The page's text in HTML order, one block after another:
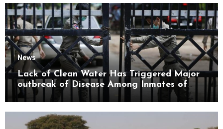
News
Lack of Clean Water Has Triggered Major
outbreak of Disease Among Inmates of
Kyaikmaraw Prison Mon State